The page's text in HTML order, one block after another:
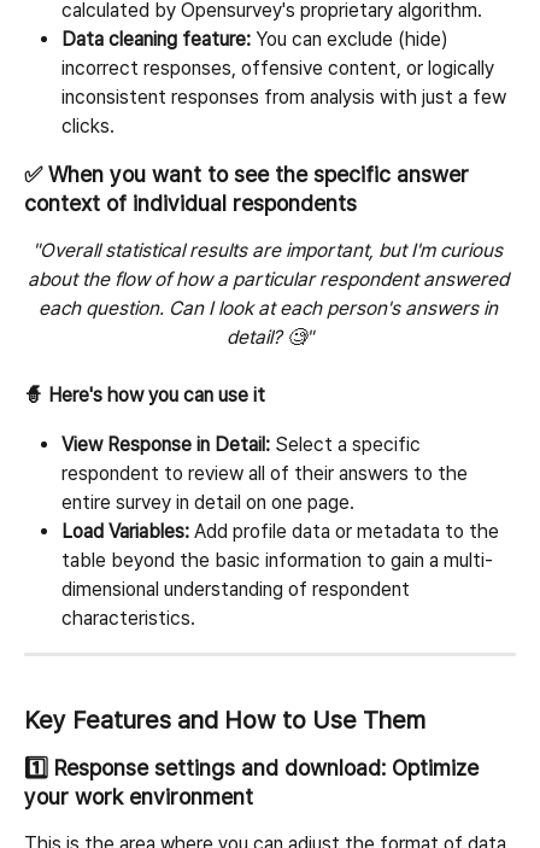
calculated by Opensurvey's proprietary algorithm.
Data cleaning feature: You can exclude (hide)
incorrect responses, offensive content, or logically
inconsistent responses from analysis with just a few
clicks.
✅ When you want to see the specific answer
context of individual respondents
"Overall statistical results are important, but I'm curious
about the flow of how a particular respondent answered
each question. Can I look at each person's answers in
detail? 🧐"
🧙 Here's how you can use it
View Response in Detail: Select a specific
respondent to review all of their answers to the
entire survey in detail on one page.
Load Variables: Add profile data or metadata to the
table beyond the basic information to gain a multi-
dimensional understanding of respondent
characteristics.
Key Features and How to Use Them
1️⃣ Response settings and download: Optimize
your work environment